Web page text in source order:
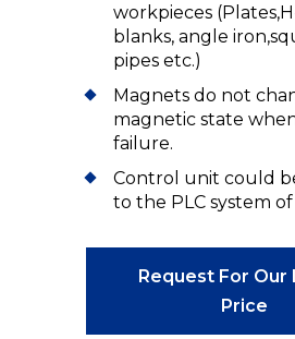
workpieces
blanks, angle
pipes etc.)
Magnets do not
magnetic state
failure.
Control unit could
to the PLC system
Request For Our
Price